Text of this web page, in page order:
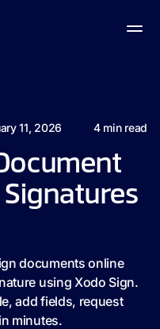
11, 2026 4min read
documents online
using Xodo Sign.
add fields, request
minutes.